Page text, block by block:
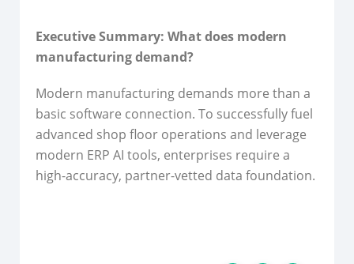
Executive Summary: What does modern
manufacturing demand?
Modern manufacturing demands more than a
basic software connection. To successfully fuel
advanced shop floor operations and leverage
modern ERP AI tools, enterprises require a
high-accuracy, partner-vetted data foundation.